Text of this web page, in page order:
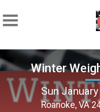
Winter
Sun
Roanoke, VA